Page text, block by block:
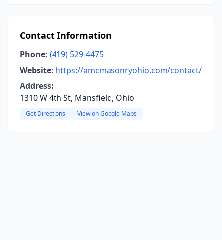
Contact Information
Phone: (419) 529-4475
Website: https://amcmasonryohio.com/contact/
Address:
1310 W 4th St, Mansfield, Ohio
Get Directions View on Google Maps